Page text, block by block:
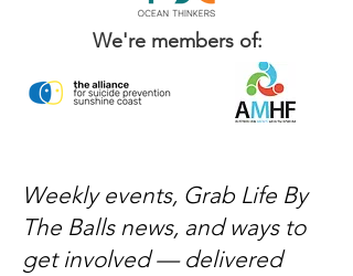
We're members of:
Weekly events, Grab Life By
The Balls news, and ways to
get involved — delivered